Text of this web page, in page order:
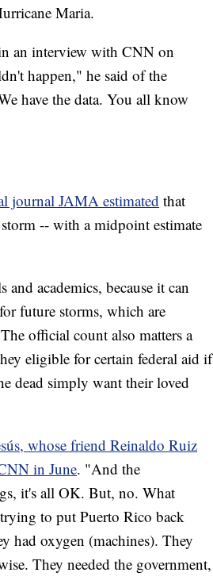
Maria.
an interview with CNN on
happen," he said of the
have the data. You all know
journal JAMA estimated that
-- with a midpoint estimate
academics, because it can
future storms, which are
official count also matters a
eligible for certain federal aid if
dead simply want their loved
whose friend Reinaldo Ruiz
in June. "And the
it's all OK. But, no. What
to put Puerto Rico back
had oxygen (machines). They
They needed the government,